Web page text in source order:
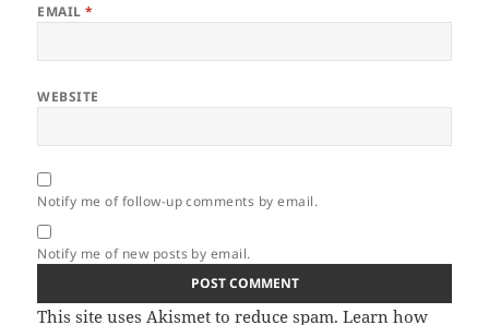
EMAIL*
WEBSITE
Notify me of follow-up comments by email.
Notify me of new posts by email.
This site uses Akismet to reduce spam.Learn how